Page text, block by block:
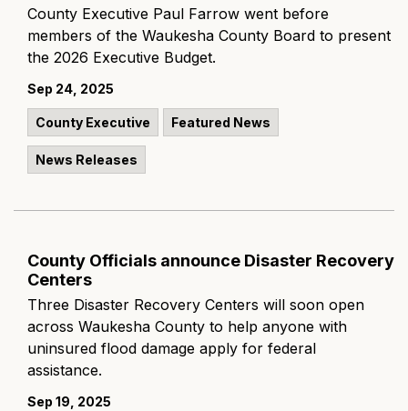
County Executive Paul Farrow went before
members of the Waukesha County Board to present
the 2026 Executive Budget.
Sep 24, 2025
County Executive Featured News
News Releases
County Officials announce Disaster Recovery
Centers
Three Disaster Recovery Centers will soon open
across Waukesha County to help anyone with
uninsured flood damage apply for federal
assistance.
Sep 19, 2025